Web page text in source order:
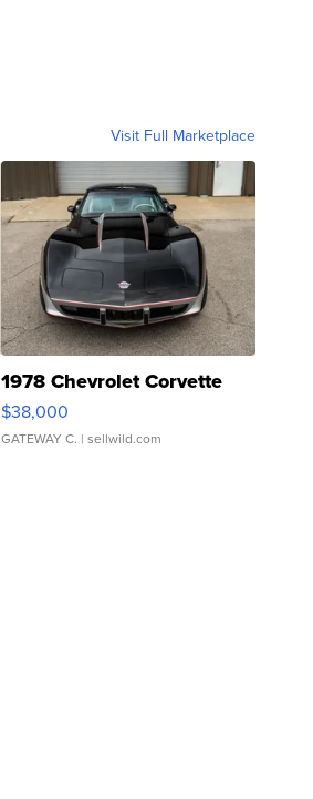
Visit Full Marketplace
1978 Chevrolet Corvette
$38,000
GATEWAY C. | sellwild.com